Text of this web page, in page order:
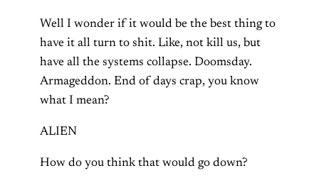
Well I wonder if it would be the best thing to
have it all turn to shit. Like, not kill us, but
have all the systems collapse. Doomsday.
Armageddon. End of days crap, you know
what I mean?
ALIEN
How do you think that would go down?